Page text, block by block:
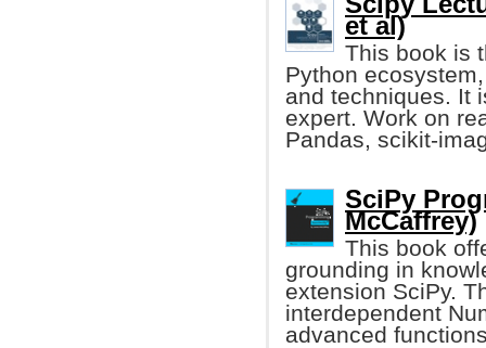
et al)
This book is
Python
and techniques. It
expert. Work on
Pandas, scikit-
SciPy
McCaffrey)
This book
grounding in
extension SciPy.
interdependent
advanced